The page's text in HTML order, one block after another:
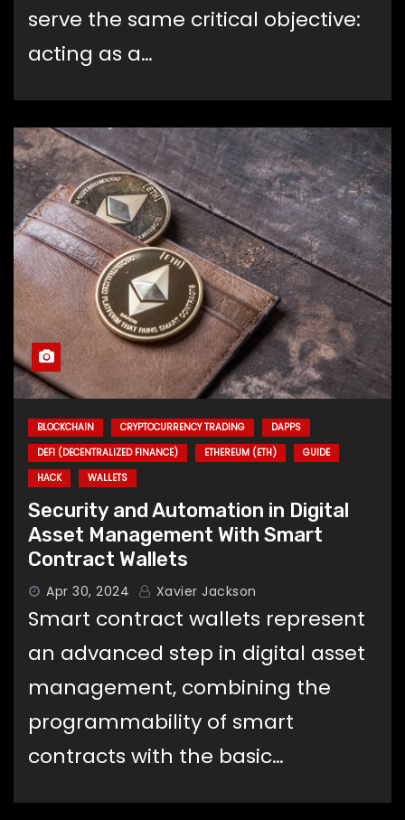
serve the same critical objective:
acting as a…
BLOCKCHAIN CRYPTOCURRENCY TRADING
DAPPS
DEFI (DECENTRALIZED FINANCE)
ETHEREUM (ETH)
GUIDE
HACK
WALLETS
Security and Automation in Digital
Asset Management With Smart
Contract Wallets
Apr 30, 2024 Xavier Jackson
Smart contract wallets represent
an advanced step in digital asset
management, combining the
programmability of smart
contracts with the basic…